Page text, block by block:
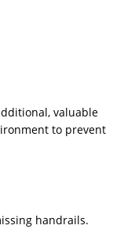
valuable
to prevent
handrails.